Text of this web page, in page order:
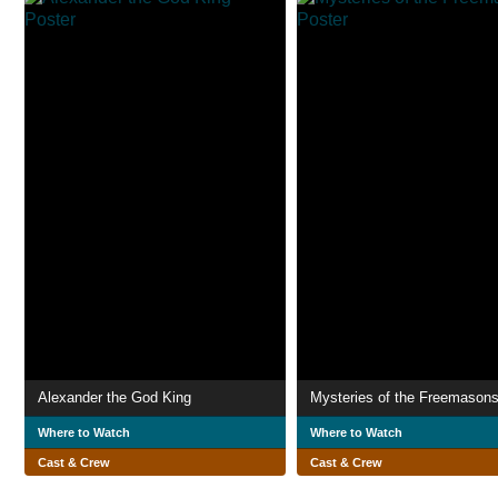
Alexander the God King
Where to Watch
Cast & Crew
Mysteries of the Freemasons
Where to Watch
Cast & Crew